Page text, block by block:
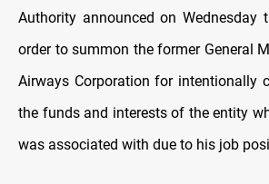
Authority announced on Wednesday
order to summon the former General
Airways Corporation for intentionally
the funds and interests of the entity
was associated with due to his job